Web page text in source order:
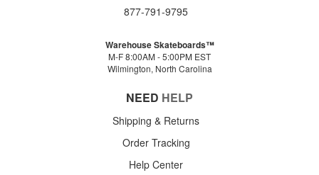
877-791-9795
Warehouse Skateboards™
M-F 8:00AM - 5:00PM EST
Wilmington, North Carolina
NEED HELP
Shipping & Returns
Order Tracking
Help Center